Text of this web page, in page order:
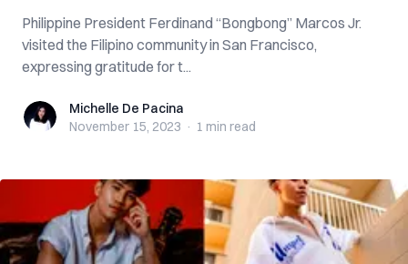
Philippine President Ferdinand “Bongbong” Marcos Jr.
visited the Filipino community in San Francisco,
expressing gratitude for t...
Michelle De Pacina
Michelle De Pacina
November 15, 2023 · 1 min read